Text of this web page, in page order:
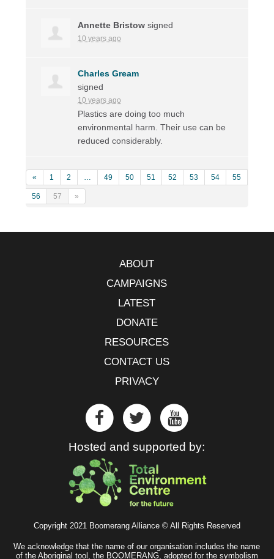
Annette Bristow signed
10 years ago
Charles Gream
signed
10 years ago
Plastics are doing too much
environmental harm. Their use can be
reduced considerably.
« 1 2 … 49 50 51 52 53 54 55
56 57 »
ABOUT
CAMPAIGNS
LATEST
DONATE
RESOURCES
CONTACT US
PRIVACY
Hosted and supported by:
Copyright 2021 Boomerang Alliance © All Rights Reserved
We acknowledge that the name of our organisation includes the name
of the Aboriginal tool, the BOOMERANG, adopted for the symbolism